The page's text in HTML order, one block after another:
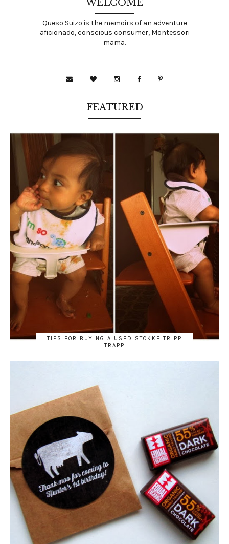
WELCOME
Queso Suizo is the memoirs of an adventure
aficionado, conscious consumer, Montessori
mama.
FEATURED
TIPS FOR BUYING A USED STOKKE TRIPP
TRAPP